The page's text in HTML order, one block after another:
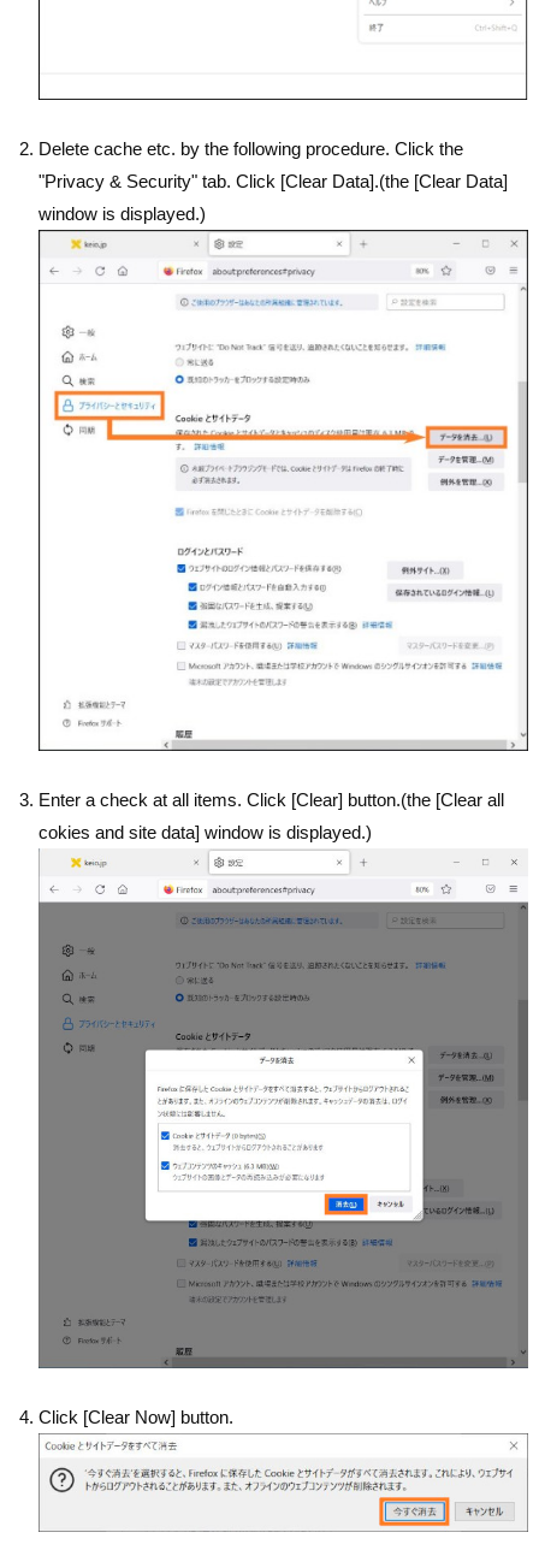
Delete cache etc. by the following procedure. Click the
"Privacy & Security" tab. Click [Clear Data].(the [Clear Data]
window is displayed.)
Enter a check at all items. Click [Clear] button.(the [Clear all
cokies and site data] window is displayed.)
Click [Clear Now] button.